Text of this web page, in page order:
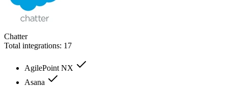
Chatter
Total integrations: 17
AgilePoint NX
Asana